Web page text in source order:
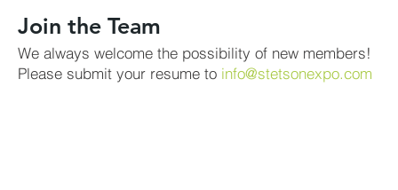
Join the Team
We always welcome the possibility of new members!
Please submit your resume to info@stetsonexpo.com